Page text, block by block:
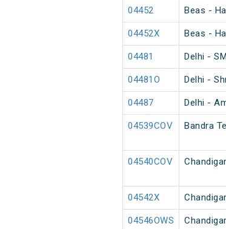
04452 Beas -
04452X Beas -
04481 Delhi -
04481O Delhi -
04487 Delhi -
04539COV Bandra
04540COV
04542X
04546OWS